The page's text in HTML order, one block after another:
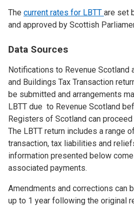
The current rates for LBTT are set
and approved by Scottish
Data Sources
Notifications to Revenue Scotland
and Buildings Tax Transaction
be submitted and arrangements
LBTT due to Revenue Scotland
Registers of Scotland can
The LBTT return includes a range
transaction, tax liabilities and
information presented below
associated payments.
Amendments and corrections can
up to 1 year following the original